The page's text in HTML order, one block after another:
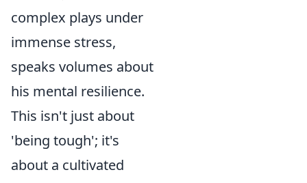
complex plays under
immense stress,
speaks volumes about
his mental resilience.
This isn't just about
'being tough'; it's
about a cultivated